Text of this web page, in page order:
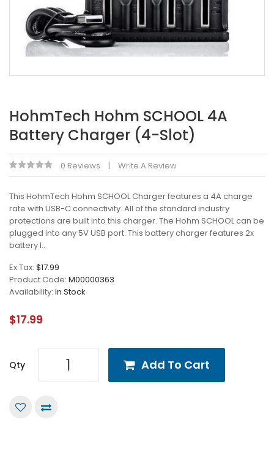
HohmTech Hohm SCHOOL 4A
Battery Charger (4-Slot)
0 Reviews Write A Review
This HohmTech Hohm SCHOOL Charger features a 4A charge
rate with USB-C connectivity. All of the standard industry
protections are built into this charger. The Hohm SCHOOL can be
plugged into any 5V USB port. This battery charger features 2x
battery l..
Ex Tax: $17.99
Product Code: M00000363
Availability: In Stock
$17.99
Qty Add To Cart